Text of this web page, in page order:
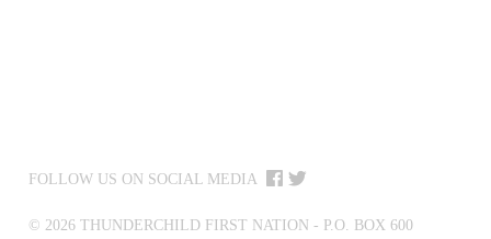
FOLLOW US ON SOCIAL MEDIA
© 2026 THUNDERCHILD FIRST NATION - P.O. BOX 600